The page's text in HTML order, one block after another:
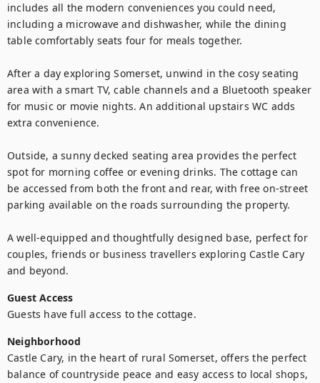
includes all the modern conveniences you could need,
including a microwave and dishwasher, while the dining
table comfortably seats four for meals together.
After a day exploring Somerset, unwind in the cosy seating
area with a smart TV, cable channels and a Bluetooth speaker
for music or movie nights. An additional upstairs WC adds
extra convenience.
Outside, a sunny decked seating area provides the perfect
spot for morning coffee or evening drinks. The cottage can
be accessed from both the front and rear, with free on-street
parking available on the roads surrounding the property.
A well-equipped and thoughtfully designed base, perfect for
couples, friends or business travellers exploring Castle Cary
and beyond.
Guest Access
Guests have full access to the cottage.
Neighborhood
Castle Cary, in the heart of rural Somerset, offers the perfect
balance of countryside peace and easy access to local shops,